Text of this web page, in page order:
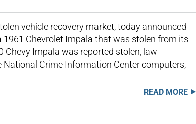
vehicle recovery market, today announced
Chevrolet Impala that was stolen from its
Chevy Impala was reported stolen, law
Crime Information Center computers,
READ MORE